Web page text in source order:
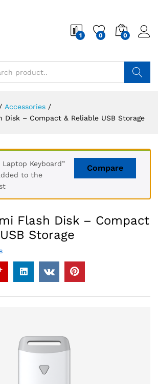
1 0 0
/ Accessories /
Disk – Compact & Reliable USB Storage
Compare
Laptop Keyboard”
to the
Flash Disk – Compact
Storage